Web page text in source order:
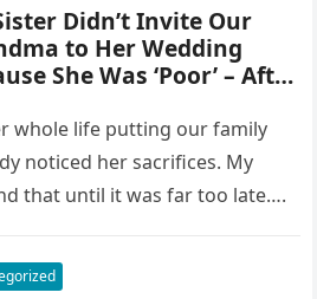
Didn’t Invite Our
to Her Wedding
She Was ‘Poor’ – After
Her Gift and Gasped
whole life putting our family
noticed her sacrifices. My
that until it was far too late….